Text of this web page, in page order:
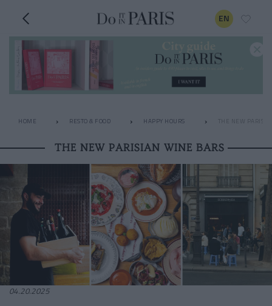
EN
HOME RESTO & FOOD HAPPY HOURS THE NEW
THE NEW PARISIAN WINE BARS
04.20.2025